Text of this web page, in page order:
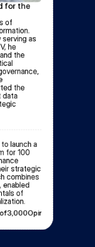
for the
of
serving as
he
the
the
data
launch a
for 100
strategic
combines
enabled
of
3,000Opinion